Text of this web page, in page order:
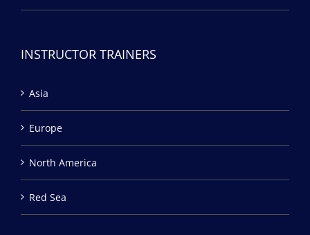
INSTRUCTOR TRAINERS
Asia
Europe
North America
Red Sea